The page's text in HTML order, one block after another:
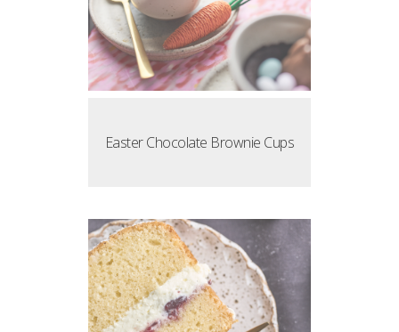
Easter Chocolate Brownie Cups